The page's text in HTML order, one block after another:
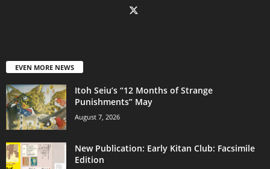
EVEN MORE NEWS
Itoh Seiu’s “12 Months of Strange
Punishments” May
August 7, 2026
New Publication: Early Kitan Club: Facsimile
Edition